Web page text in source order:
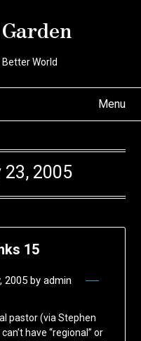
World
Menu
23, 2005
15
2005 by admin
pastor (via Stephen
have “regional” or